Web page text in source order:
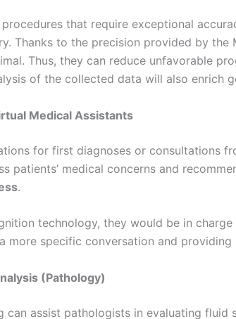
that require exceptional
Thanks to the precision provided by
Thus, they can reduce unfavorable
of the collected data will also enrich
Medical Assistants
for first diagnoses or consultations
patients’ medical concerns and
.
technology, they would be in
more specific conversation and
(Pathology)
can assist pathologists in evaluating